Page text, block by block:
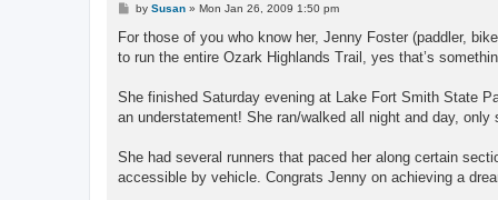
P
s
by Susan» Mon Jan 26, 2009 1:50 pm
For those of you who know her, Jenny Foster (paddler,
to run the entire Ozark Highlands Trail, yes that’s
She finished Saturday evening at Lake Fort Smith State
an understatement! She ran/walked all night and day,
She had several runners that paced her along certain
accessible by vehicle. Congrats Jenny on achieving a